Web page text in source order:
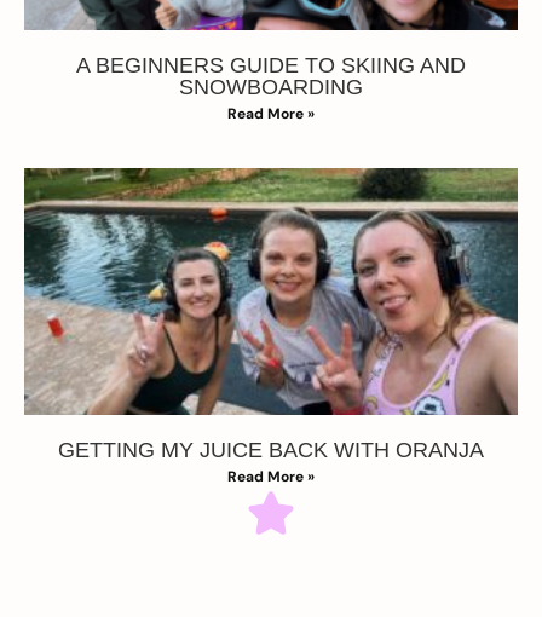
A BEGINNERS GUIDE TO SKIING AND
SNOWBOARDING
Read More »
GETTING MY JUICE BACK WITH ORANJA
Read More »